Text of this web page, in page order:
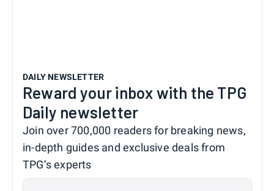
DAILY NEWSLETTER
Reward your inbox with the TPG
Daily newsletter
Join over 700,000 readers for breaking news,
in-depth guides and exclusive deals from
TPG’s experts